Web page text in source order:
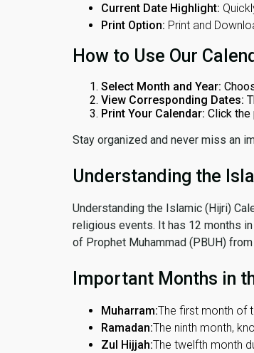
Current Date Highlight:
Print Option: Print and
How to Use Our
Select Month and Year:
View Corresponding Dates:
Print Your Calendar: Click the
Stay organized and never miss an
Understanding the
Understanding the Islamic (Hijri)
religious events. It has 12 months
of Prophet Muhammad (PBUH)
Important Months in
Muharram:The first month of
Ramadan:The ninth month,
Zul Hijjah:The twelfth month